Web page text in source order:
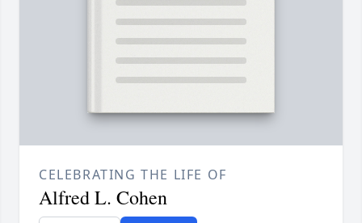
CELEBRATING THE LIFE OF
Alfred L. Cohen